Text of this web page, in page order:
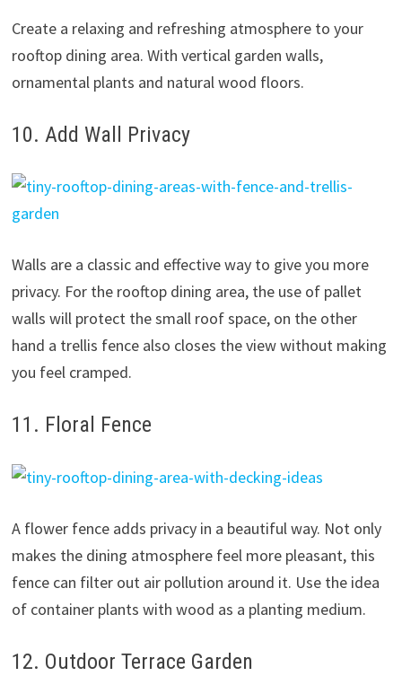
Create a relaxing and refreshing atmosphere to your
rooftop dining area. With vertical garden walls,
ornamental plants and natural wood floors.
10. Add Wall Privacy
Walls are a classic and effective way to give you more
privacy. For the rooftop dining area, the use of pallet
walls will protect the small roof space, on the other
hand a trellis fence also closes the view without making
you feel cramped.
11. Floral Fence
A flower fence adds privacy in a beautiful way. Not only
makes the dining atmosphere feel more pleasant, this
fence can filter out air pollution around it. Use the idea
of container plants with wood as a planting medium.
12. Outdoor Terrace Garden